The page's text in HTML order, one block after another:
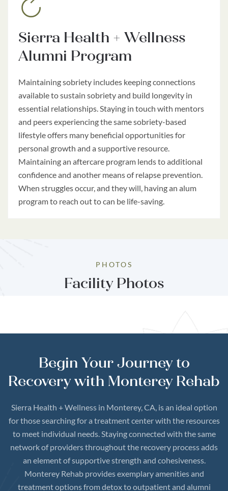
Sierra Health + Wellness
Alumni Program
Maintaining sobriety includes keeping connections
available to sustain sobriety and build longevity in
essential relationships. Staying in touch with mentors
and peers experiencing the same sobriety-based
lifestyle offers many beneficial opportunities for
personal growth and a supportive resource.
Maintaining an aftercare program lends to additional
confidence and another means of relapse prevention.
When struggles occur, and they will, having an alum
program to reach out to can be life-saving.
PHOTOS
Facility Photos
Begin Your Journey to
Recovery with Monterey Rehab
Sierra Health + Wellness in Monterey, CA, is an ideal option
for those searching for a treatment center with the resources
to meet individual needs. Staying connected with the same
network of providers throughout the recovery process adds
an element of supportive strength and cohesiveness.
Monterey Rehab provides exemplary amenities and
treatment options from detox to outpatient and alumni